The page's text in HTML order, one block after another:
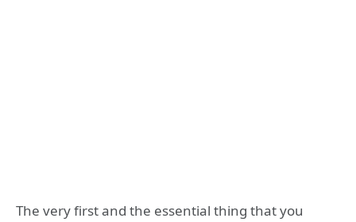
The very first and the essential thing that you